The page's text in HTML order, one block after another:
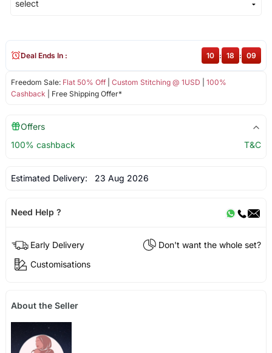
Freedom Sale: Flat 50% Off| Custom Stitching @ 1USD
100%
Cashback | Free Shipping Offer*
Deal Ends In : 10 : 18 : 08
Offers
100% cashback
T&C
Estimated Delivery: 23 Aug 2026
Need Help ?
Early Delivery
Don't want the whole set?
Customisations
About the Seller